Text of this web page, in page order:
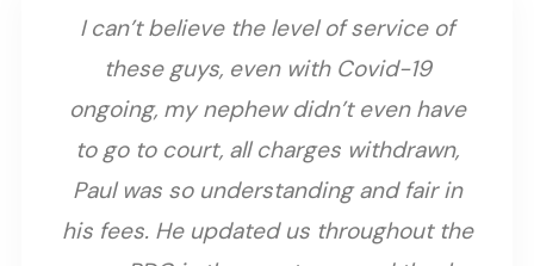
I can’t believe the level of service of
these guys, even with Covid-19
ongoing, my nephew didn’t even have
to go to court, all charges withdrawn,
Paul was so understanding and fair in
his fees. He updated us throughout the